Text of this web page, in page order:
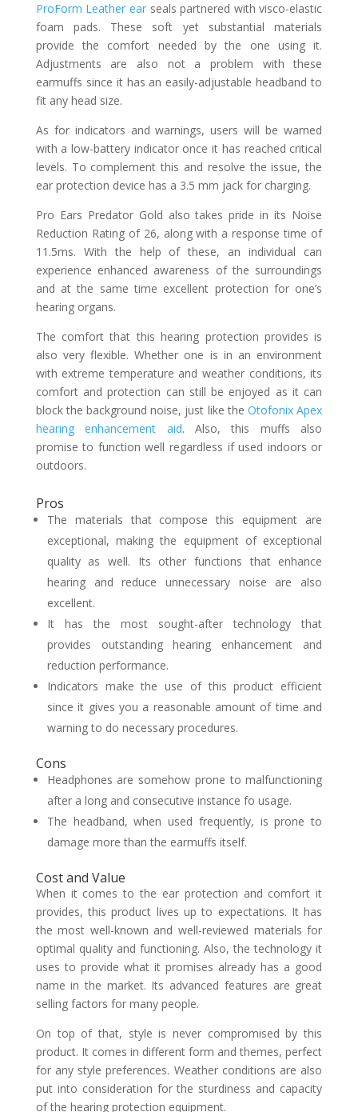
ProForm Leather earseals partnered with visco-elastic
foam pads. These soft yet substantial materials
provide the comfort needed by the one using it.
Adjustments are also not a problem with these
earmuffs since it has an easily-adjustable headband to
fit any head size.
As for indicators and warnings, users will be warned
with a low-battery indicator once it has reached critical
levels. To complement this and resolve the issue, the
ear protection device has a 3.5 mm jack for charging.
Pro Ears Predator Gold also takes pride in its Noise
Reduction Rating of 26, along with a response time of
11.5ms. With the help of these, an individual can
experience enhanced awareness of the surroundings
and at the same time excellent protection for one’s
hearing organs.
The comfort that this hearing protection provides is
also very flexible. Whether one is in an environment
with extreme temperature and weather conditions, its
comfort and protection can still be enjoyed as it can
block the background noise, just like theOtofonix Apex
hearing enhancement aid. Also, this muffs also
promise to function well regardless if used indoors or
outdoors.
Pros
The materials that compose this equipment are
exceptional, making the equipment of exceptional
quality as well. Its other functions that enhance
hearing and reduce unnecessary noise are also
excellent.
It has the most sought-after technology that
provides outstanding hearing enhancement and
reduction performance.
Indicators make the use of this product efficient
since it gives you a reasonable amount of time and
warning to do necessary procedures.
Cons
Headphones are somehow prone to malfunctioning
after a long and consecutive instance fo usage.
The headband, when used frequently, is prone to
damage more than the earmuffs itself.
Cost and Value
When it comes to the ear protection and comfort it
provides, this product lives up to expectations. It has
the most well-known and well-reviewed materials for
optimal quality and functioning. Also, the technology it
uses to provide what it promises already has a good
name in the market. Its advanced features are great
selling factors for many people.
On top of that, style is never compromised by this
product. It comes in different form and themes, perfect
for any style preferences. Weather conditions are also
put into consideration for the sturdiness and capacity
of the hearing protection equipment.